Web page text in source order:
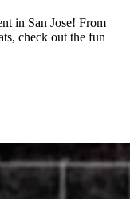
in San Jose! From
check out the fun